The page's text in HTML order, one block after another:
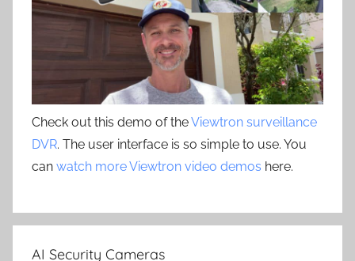
Check out this demo of theViewtron surveillance
DVR. The user interface is so simple to use. You
can watch more Viewtron video demos here.
AI Security Cameras